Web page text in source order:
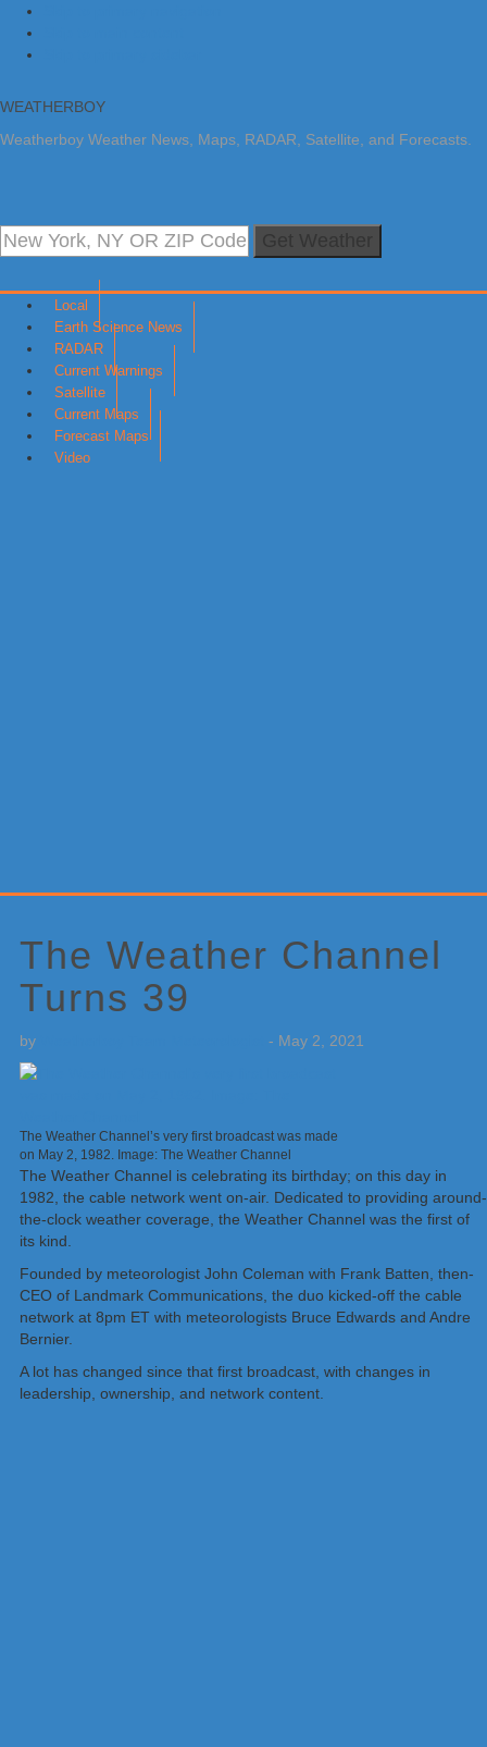
WEATHERBOY
Weatherboy Weather News, Maps, RADAR, Satellite, and Forecasts.
Local
Earth Science News
RADAR
Current Warnings
Satellite
Current Maps
Forecast Maps
Video
The Weather Channel
Turns 39
by - May 2, 2021
The Weather Channel’s very first broadcast was made
on May 2, 1982. Image: The Weather Channel
The Weather Channel is celebrating its birthday; on this day in
1982, the cable network went on-air. Dedicated to providing around-
the-clock weather coverage, the Weather Channel was the first of
its kind.
Founded by meteorologist John Coleman with Frank Batten, then-
CEO of Landmark Communications, the duo kicked-off the cable
network at 8pm ET with meteorologists Bruce Edwards and Andre
Bernier.
A lot has changed since that first broadcast, with changes in
leadership, ownership, and network content.
Sidebar